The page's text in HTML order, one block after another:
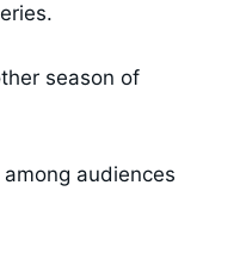
season of
audiences